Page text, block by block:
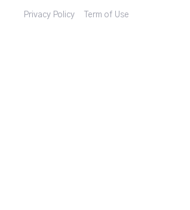
Privacy Policy Term of Use